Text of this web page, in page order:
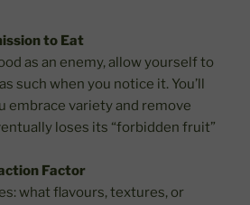
to Eat
as an enemy, allow yourself to
such when you notice it. You’ll
embrace variety and remove
loses its “forbidden fruit”
Factor
what flavours, textures, or